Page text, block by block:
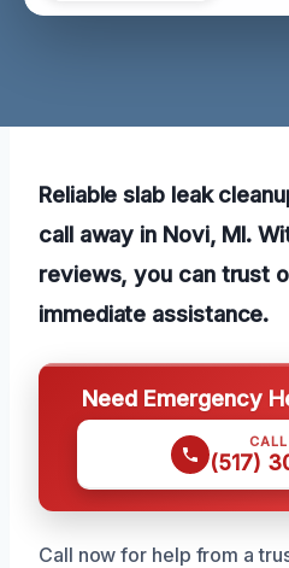
Reliable slab leak
call away in Novi, MI.
reviews, you can trust
immediate assistance.
Need Emergency
(517)
Call now for help from a